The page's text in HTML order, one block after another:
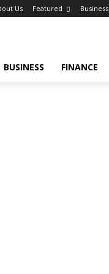
Us Featured Business
BUSINESS FINANCE